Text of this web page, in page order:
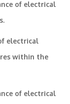
of electrical
electrical
within the
of electrical